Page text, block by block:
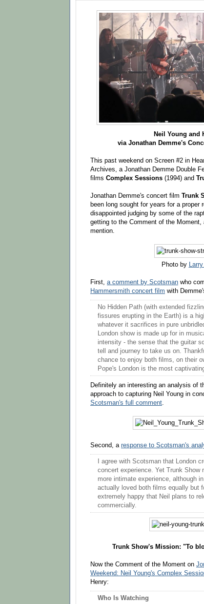
Neil Young and
via Jonathan Demme's
This past weekend on Screen #2 in
Archives, a Jonathan Demme Double
films Complex Sessions (1994) and
Jonathan Demme's concert film Trunk
been long sought for years for a proper
disappointed judging by some of the
getting to the Comment of the
mention.
Photo by
First, a comment by Scotsman who
Hammersmith concert film with
No Hidden Path (with extended
fissures erupting in the Earth) is a
whatever it sacrifices in pure
London show is made up for in
intensity - the sense that the guitar
tell and journey to take us on.
chance to enjoy both films, on their
Pope's London is the most
Definitely an interesting an analysis of
approach to capturing Neil Young in
Scotsman's full comment.
Second, a response to Scotsman's
I agree with Scotsman that London
concert experience. Yet Trunk Show
more intimate experience, although
actually loved both films equally but
extremely happy that Neil plans to
commercially.
Trunk Show's Mission: "To
Now the Comment of the Moment on
Weekend: Neil Young's Complex
Henry:
Who Is Watching